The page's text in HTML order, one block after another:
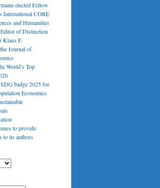
elected Fellow
International CORE
and Humanities
of Distinction
Klaus F.
Journal of
World’s Top
badge 2025 for
Economics
to provide
to its authors